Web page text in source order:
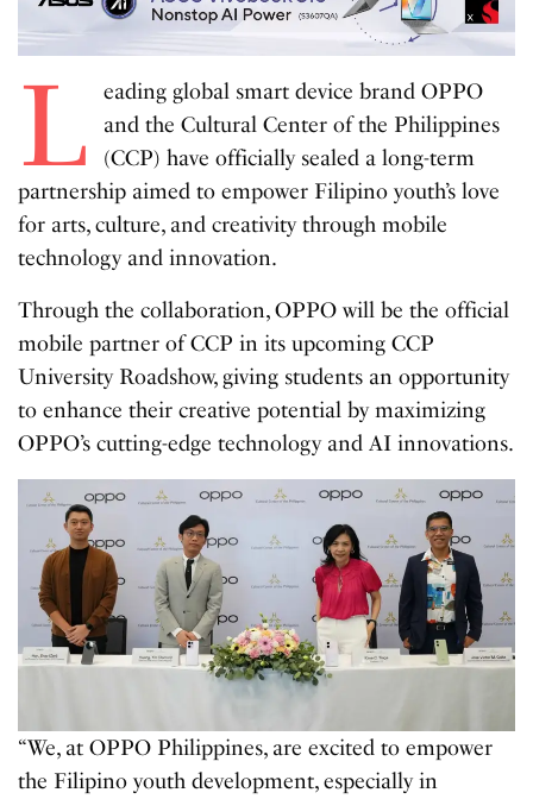
L
eading global smart device brand OPPO
and the Cultural Center of the Philippines
(CCP) have officially sealed a long-term
partnership aimed to empower Filipino youth’s love
for arts, culture, and creativity through mobile
technology and innovation.
Through the collaboration, OPPO will be the official
mobile partner of CCP in its upcoming CCP
University Roadshow, giving students an opportunity
to enhance their creative potential by maximizing
OPPO’s cutting-edge technology and AI innovations.
“We, at OPPO Philippines, are excited to empower
the Filipino youth development, especially in